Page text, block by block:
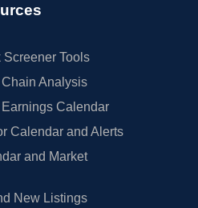
Tools
Analysis
Calendar
Calendar and Alerts
and Market
New Listings